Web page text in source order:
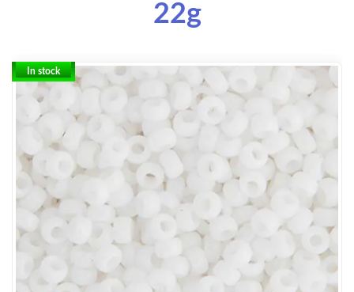
22g
In stock